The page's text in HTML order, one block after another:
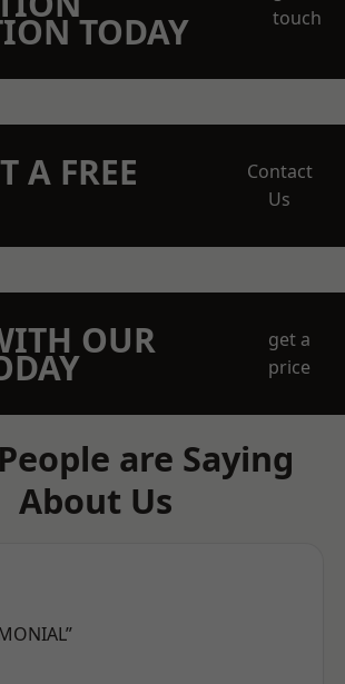
TODAY
touch
A FREE
Contact
Us
OUR
get a
price
are Saying
About Us